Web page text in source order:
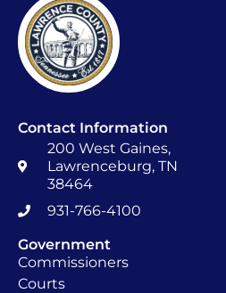
Contact Information
200 West Gaines,
Lawrenceburg, TN
38464
931-766-4100
Government
Commissioners
Courts